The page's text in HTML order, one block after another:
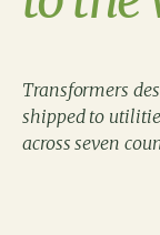
Transformers
shipped to
across seven